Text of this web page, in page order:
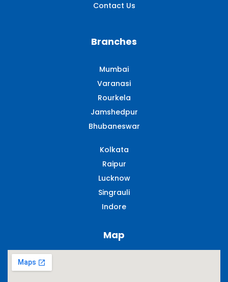
Contact Us
Branches
Mumbai
Varanasi
Rourkela
Jamshedpur
Bhubaneswar
Kolkata
Raipur
Lucknow
Singrauli​
Indore
Map